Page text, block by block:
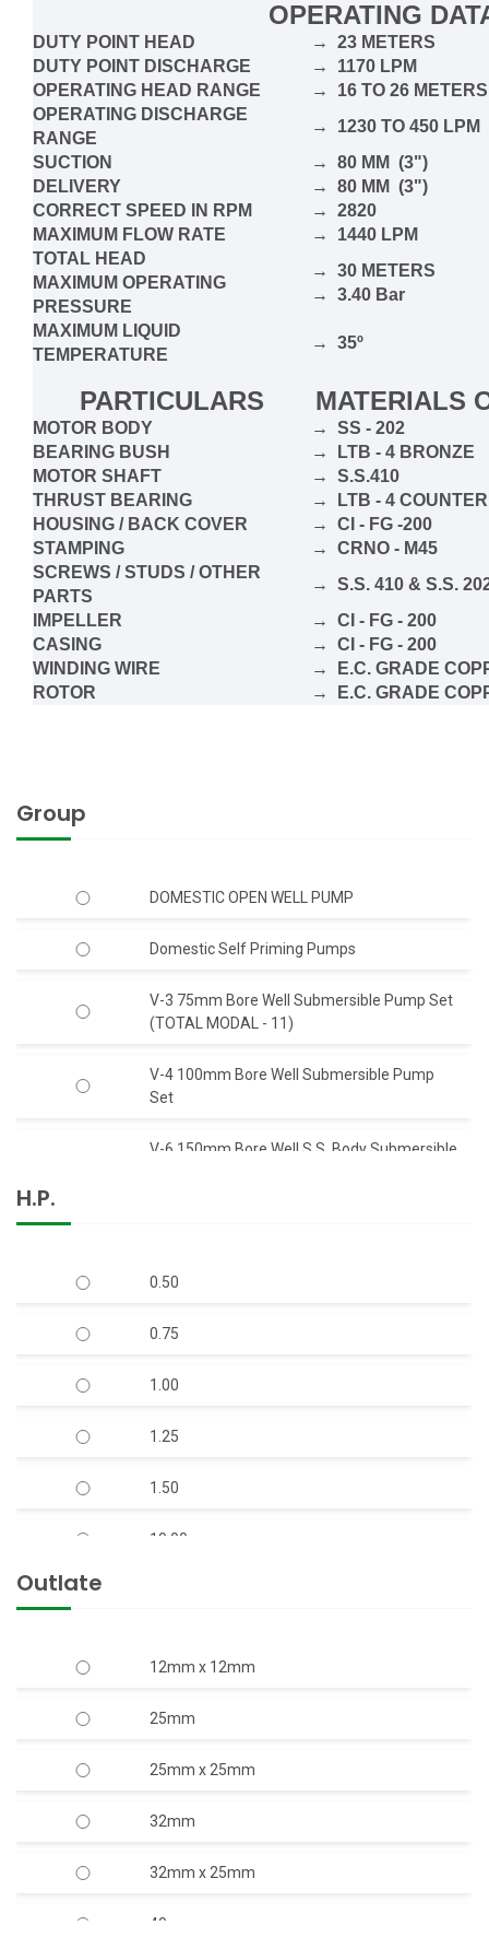
OPERATING
DUTY POINT HEAD
→ 23 METERS
DUTY POINT DISCHARGE
→ 1170 LPM
OPERATING HEAD RANGE
→ 16 TO 26 METERS
OPERATING DISCHARGE
RANGE
→ 1230 TO 450 LPM
SUCTION
DELIVERY
→ 80 MM (3")
→ 80 MM (3")
CORRECT SPEED IN RPM
→ 2820
MAXIMUM FLOW RATE
→ 1440 LPM
TOTAL HEAD
MAXIMUM OPERATING
PRESSURE
→ 30 METERS
→ 3.40 Bar
MAXIMUM LIQUID
TEMPERATURE
→ 35º
PARTICULARS MATERIALS
MOTOR BODY
→ SS - 202
BEARING BUSH
→ LTB - 4 BRONZE
MOTOR SHAFT
→ S.S.410
THRUST BEARING
→ LTB - 4
HOUSING / BACK COVER
→ CI - FG -200
STAMPING
→ CRNO - M45
SCREWS / STUDS / OTHER
PARTS
→ S.S. 410 & S.S.
IMPELLER
CASING
→ CI - FG - 200
→ CI - FG - 200
WINDING WIRE
→ E.C. GRADE
ROTOR
→ E.C. GRADE
Group
DOMESTIC OPEN WELL PUMP
Domestic Self Priming Pumps
V-3 75mm Bore Well Submersible Pump Set
(TOTAL MODAL - 11)
V-4 100mm Bore Well Submersible Pump
Set
V-6 150mm Bore Well S.S. Body Submersible
(Copper Rotor)
V-9 S.S. Body Horizontal Openwell
H.P.
0.50
0.75
1.00
1.25
1.50
10.00
Outlate
12mm x 12mm
25mm
25mm x 25mm
32mm
32mm x 25mm
40mm